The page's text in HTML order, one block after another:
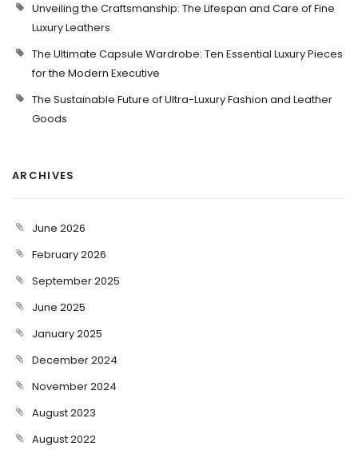
Unveiling the Craftsmanship: The Lifespan and Care of Fine
Luxury Leathers
The Ultimate Capsule Wardrobe: Ten Essential Luxury Pieces
for the Modern Executive
The Sustainable Future of Ultra-Luxury Fashion and Leather
Goods
ARCHIVES
June 2026
February 2026
September 2025
June 2025
January 2025
December 2024
November 2024
August 2023
August 2022